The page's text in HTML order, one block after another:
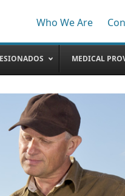
Who We Are
MEDICAL